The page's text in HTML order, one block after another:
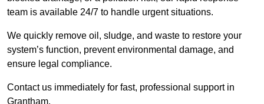
team is available 24/7 to handle urgent situations.
We quickly remove oil, sludge, and waste to restore your
system’s function, prevent environmental damage, and
ensure legal compliance.
Contact us immediately for fast, professional support in
Grantham.